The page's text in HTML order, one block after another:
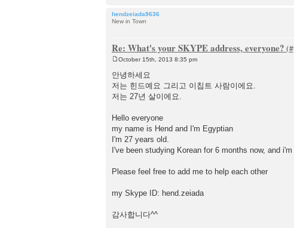
hendzeiada9636
New in Town
Re: What's your SKYPE address, everyone?
o
s
October 15th, 2013 8:35 pm
안녕하세요
저는 힌드예요 그리고 이칩트 사람이에요.
저는 27년 살이에요.
Hello everyone
my name is Hend and I'm Egyptian
I'm 27 years old.
I've been studying Korean for 6 months now, and
Please feel free to add me to help each other
my Skype ID: hend.zeiada
감사합니다^^